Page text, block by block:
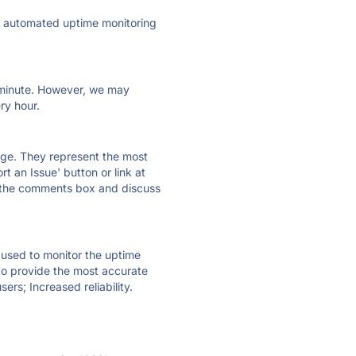
uptime monitoring
However, we may
hour.
They represent the most
an Issue' button or link at
comments box and discuss
to monitor the uptime
provide the most accurate
Increased reliability.